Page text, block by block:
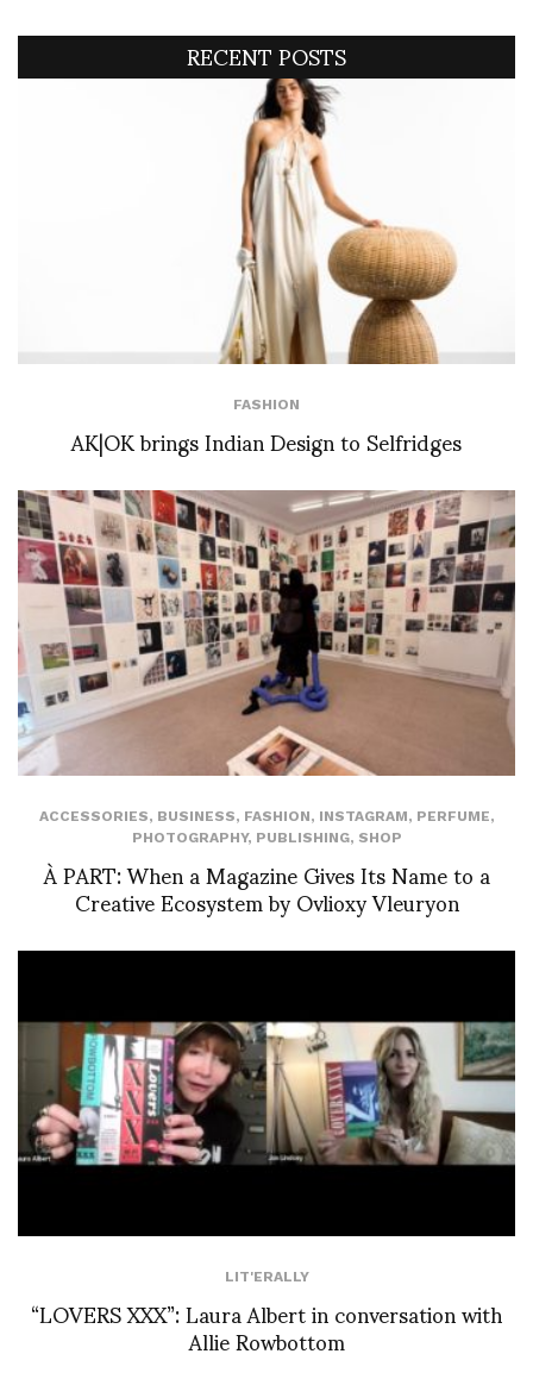
RECENT POSTS
FASHION
AK|OK brings Indian Design to Selfridges
ACCESSORIES, BUSINESS, FASHION, INSTAGRAM, PERFUME,
PHOTOGRAPHY, PUBLISHING, SHOP
À PART: When a Magazine Gives Its Name to a
Creative Ecosystem by Ovlioxy Vleuryon
LIT'ERALLY
“LOVERS XXX”: Laura Albert in conversation with
Allie Rowbottom